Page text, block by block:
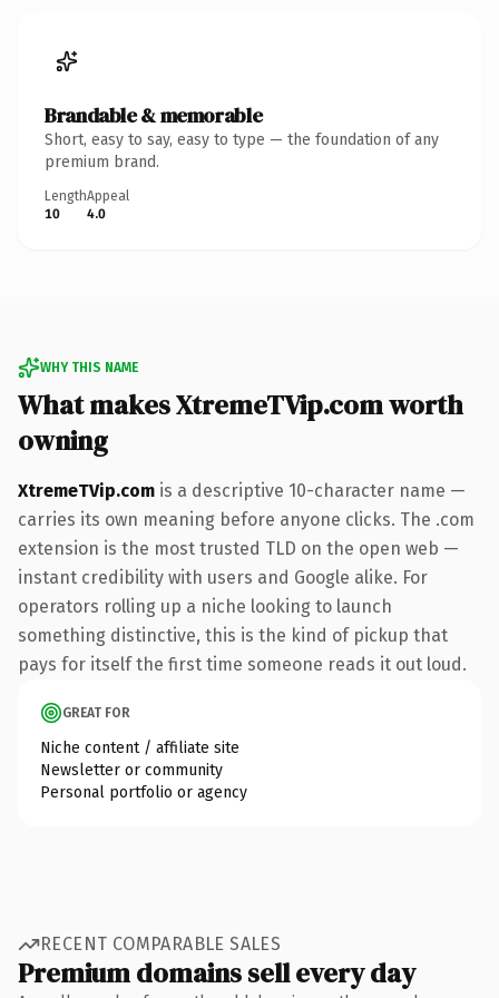
Brandable & memorable
Short, easy to say, easy to type — the foundation of any
premium brand.
Length
10
Appeal
4.0
WHY THIS NAME
What makes XtremeTVip.com worth
owning
XtremeTVip.com is a descriptive 10-character name —
carries its own meaning before anyone clicks. The .com
extension is the most trusted TLD on the open web —
instant credibility with users and Google alike. For
operators rolling up a niche looking to launch
something distinctive, this is the kind of pickup that
pays for itself the first time someone reads it out loud.
GREAT FOR
Niche content / affiliate site
Newsletter or community
Personal portfolio or agency
RECENT COMPARABLE SALES
Premium domains sell every day